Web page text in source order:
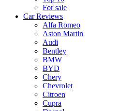
For sale
Car Reviews
Alfa Romeo
Aston Martin
Audi
Bentley
BMW
BYD
Chery
Chevrolet
Citroen
Cupra